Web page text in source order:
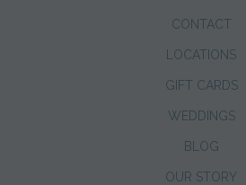
CONTACT
LOCATIONS
GIFT CARDS
WEDDINGS
BLOG
OUR STORY